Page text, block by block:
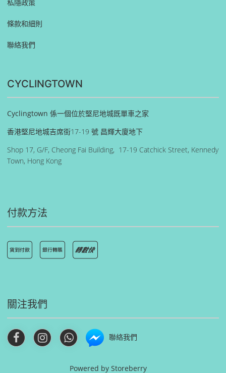
私隱政策
條款和細則
聯絡我們
CYCLINGTOWN
Cyclingtown 係一個位於堅尼地城既單車之家
香港堅尼地城吉席街17-19 號 昌輝大廈地下
Shop 17, G/F, Cheong Fai Building, 17-19 Catchick Street, Kennedy
Town, Hong Kong
付款方法
關注我們
聯絡我們
Powered by Storeberry